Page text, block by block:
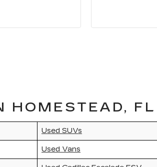
HOMESTEAD, FL
Used SUVs
Used Vans